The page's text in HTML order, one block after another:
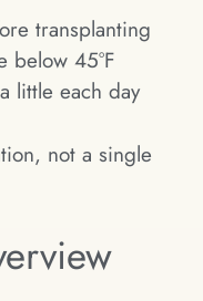
transplanting
below 45°F
little each day
not a single